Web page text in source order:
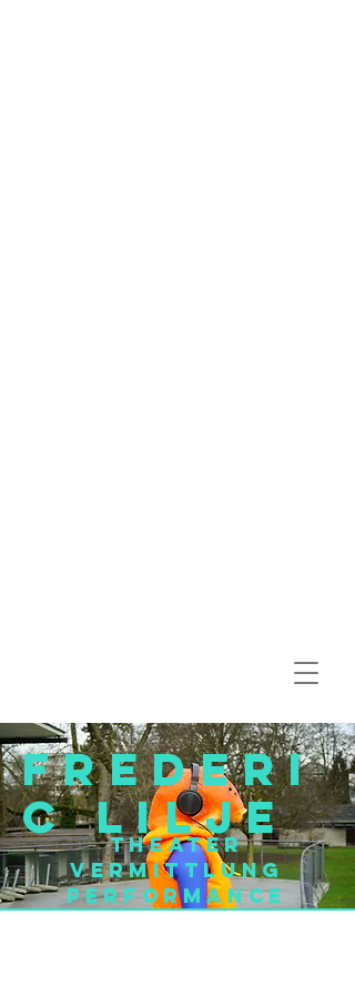
Frederi
c Lilje
Theater
Vermittlung
Performance